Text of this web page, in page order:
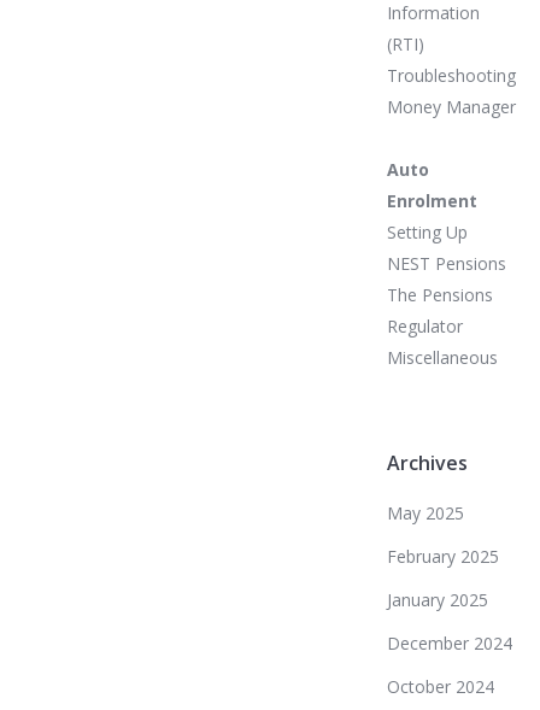
Information
(RTI)
Troubleshooting
Money Manager
Auto
Enrolment
Setting Up
NEST Pensions
The Pensions
Regulator
Miscellaneous
Archives
May 2025
February 2025
January 2025
December 2024
October 2024